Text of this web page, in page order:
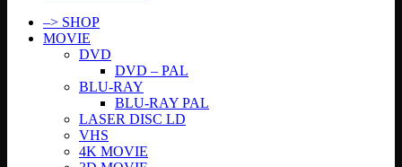
–> SHOP
MOVIE
DVD
DVD – PAL
BLU-RAY
BLU-RAY PAL
LASER DISC LD
VHS
4K MOVIE